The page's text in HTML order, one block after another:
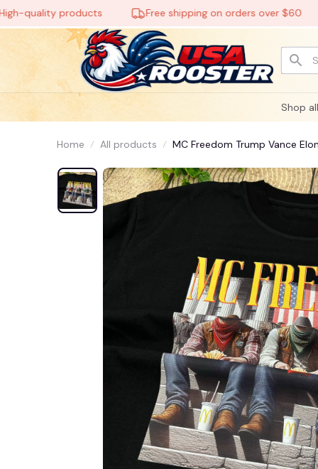
products Free shipping on orders over $60
Shop all
Home All products MC Freedom Trump Vance
🕸️